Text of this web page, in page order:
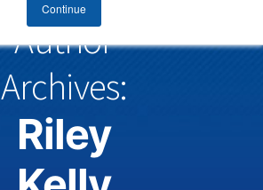
Continue
Author
Archives:
Riley